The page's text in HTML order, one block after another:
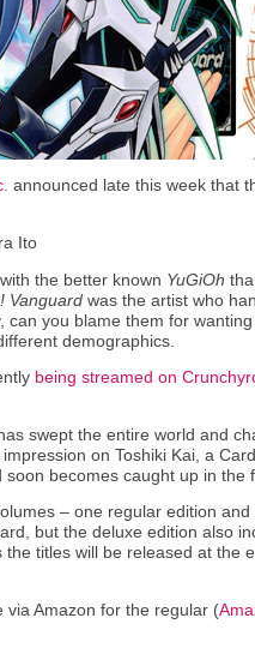
announced late this week that
Ito
the better known YuGiOh
Vanguard was the artist who
can you blame them for
demographics.
being streamed on
swept the entire world and
on Toshiki Kai, a
soon becomes caught up in the
– one regular edition
but the deluxe edition also
the titles will be released at the
via Amazon for the regular (